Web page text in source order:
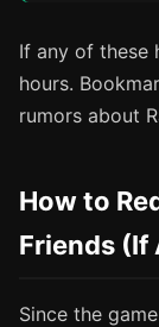
If any of these
hours.
rumors about
How to
Friends (If
Since the